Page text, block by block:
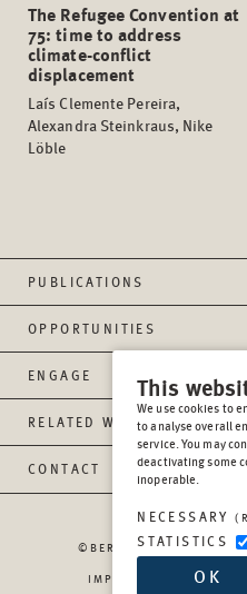
The Refugee Convention at
75: time to address
climate-conflict
displacement
Laís Clemente Pereira,
Alexandra Steinkraus, Nike
Löble
PUBLICATIONS
OPPORTUNITIES
ENGAGE
RELATED WEBSITES
CONTACT
©BERGHOF FOUNDATION
IMPRESSUM
PRIVACY
This
We use cookies to
to analyse overall
service. You may
deactivating some
inoperable.
NECESSARY
STATISTICS
OK